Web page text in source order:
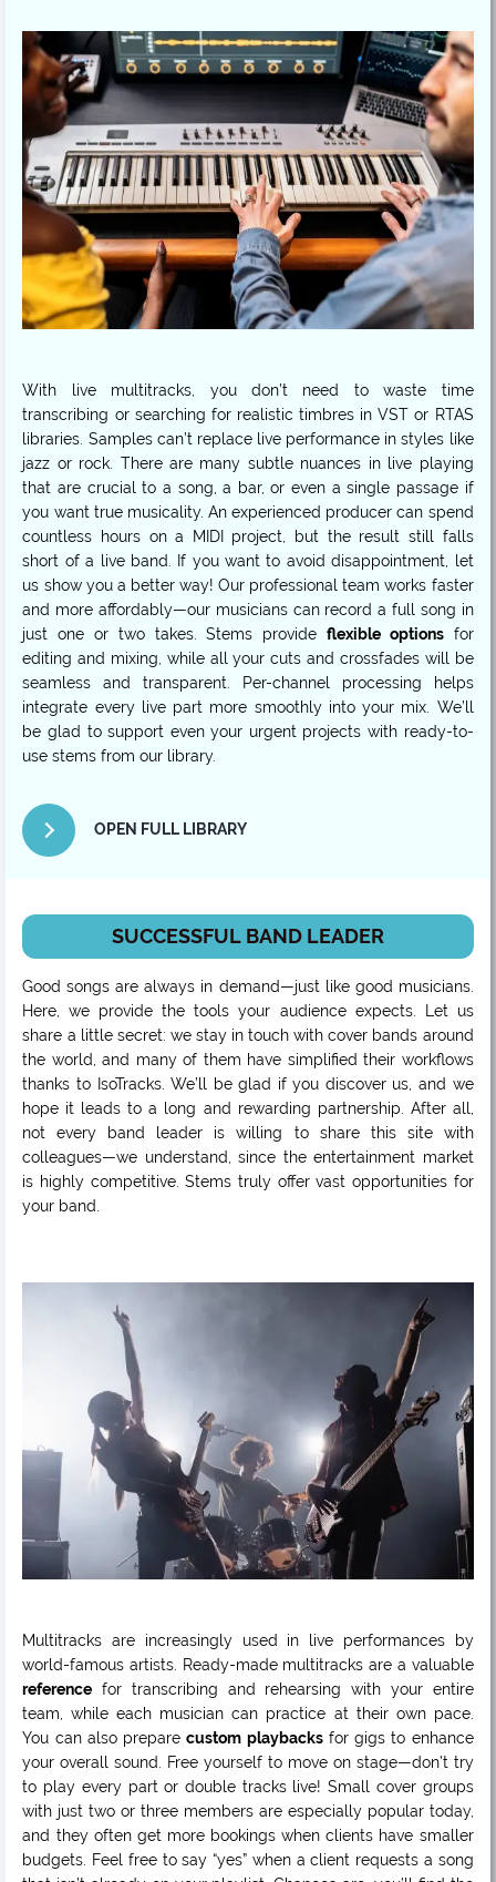
With live multitracks, you don’t need to waste time
transcribing or searching for realistic timbres in VST or RTAS
libraries. Samples can’t replace live performance in styles like
jazz or rock. There are many subtle nuances in live playing
that are crucial to a song, a bar, or even a single passage if
you want true musicality. An experienced producer can spend
countless hours on a MIDI project, but the result still falls
short of a live band. If you want to avoid disappointment, let
us show you a better way! Our professional team works faster
and more affordably—our musicians can record a full song in
just one or two takes. Stems provide flexible optionsfor
editing and mixing, while all your cuts and crossfades will be
seamless and transparent. Per-channel processing helps
integrate every live part more smoothly into your mix. We’ll
be glad to support even your urgent projects with ready-to-
use stems from our library.
OPEN FULL LIBRARY
SUCCESSFUL BAND LEADER
Good songs are always in demand—just like good musicians.
Here, we provide the tools your audience expects. Let us
share a little secret: we stay in touch with cover bands around
the world, and many of them have simplified their workflows
thanks to IsoTracks. We’ll be glad if you discover us, and we
hope it leads to a long and rewarding partnership. After all,
not every band leader is willing to share this site with
colleagues—we understand, since the entertainment market
is highly competitive. Stems truly offer vast opportunities for
your band.
Multitracks are increasingly used in live performances by
world-famous artists. Ready-made multitracks are a valuable
reference for transcribing and rehearsing with your entire
team, while each musician can practice at their own pace.
You can also preparecustom playbacksfor gigs to enhance
your overall sound. Free yourself to move on stage—don’t try
to play every part or double tracks live! Small cover groups
with just two or three members are especially popular today,
and they often get more bookings when clients have smaller
budgets. Feel free to say “yes” when a client requests a song